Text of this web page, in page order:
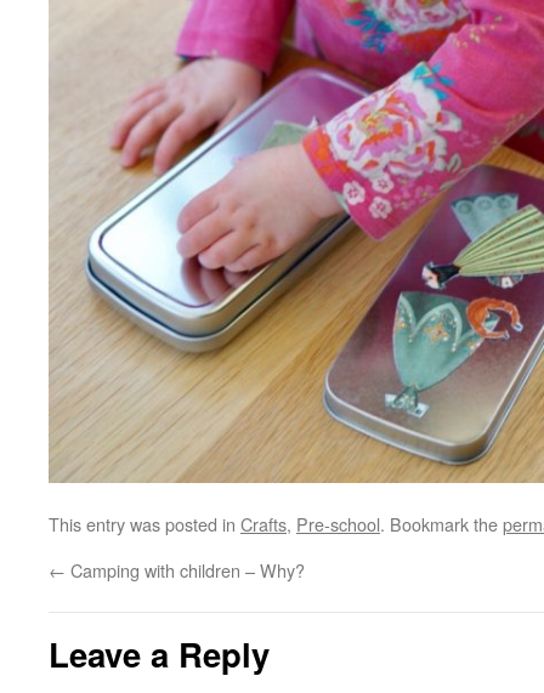
This entry was posted in Crafts, Pre-school. Bookmark the
← Camping with children – Why?
Leave a Reply